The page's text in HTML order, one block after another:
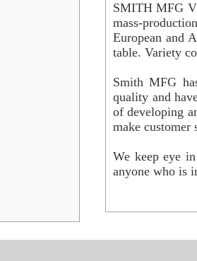
SMITH MFG
mass-
European and
table. Variety
Smith MFG
quality and
of developing
make customer
We keep eye
anyone who is